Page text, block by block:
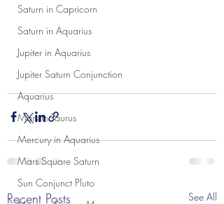
Saturn in Capricorn
Saturn in Aquarius
Jupiter in Aquarius
Jupiter Saturn Conjunction
Aquarius
Mars in Taurus
Mercury in Aquarius
Mars Square Saturn
Sun Conjunct Pluto
Recent Posts See All